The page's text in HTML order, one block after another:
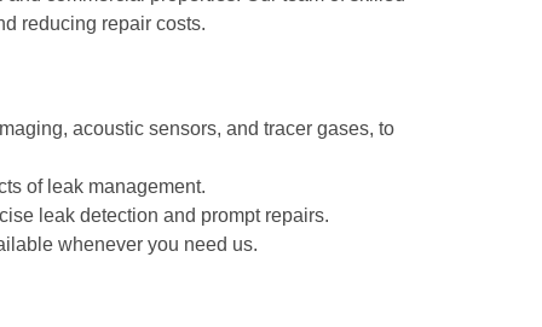
reducing repair costs.
acoustic sensors, and tracer gases, to
of leak management.
leak detection and prompt repairs.
whenever you need us.